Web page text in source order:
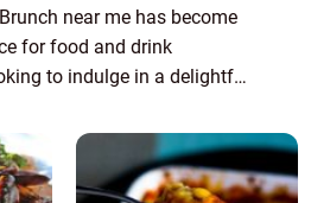
near me has become
for food and drink
to indulge in a delightful
brunch offers a unique